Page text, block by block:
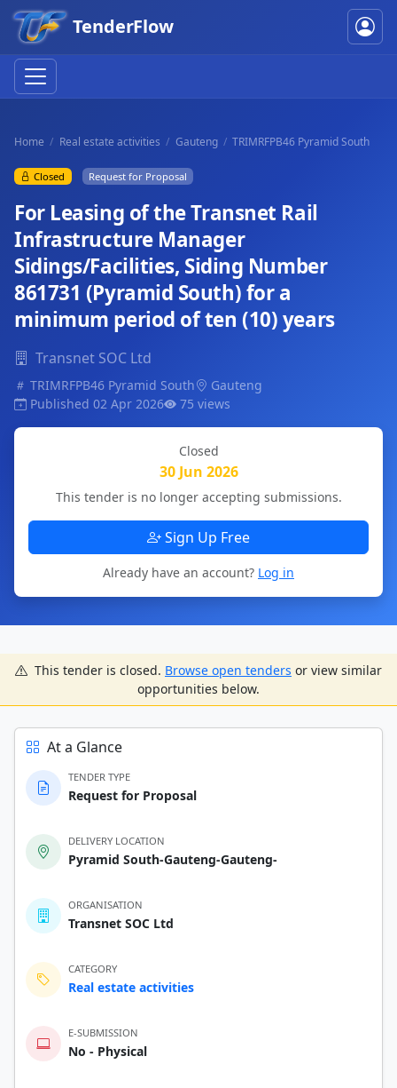
TenderFlow
Home Real estate activities Gauteng TRIMRFPB46 Pyramid South
Closed Request for Proposal
For Leasing of the Transnet Rail
Infrastructure Manager
Sidings/Facilities, Siding Number
861731 (Pyramid South) for a
minimum period of ten (10) years
Transnet SOC Ltd
TRIMRFPB46 Pyramid South
Gauteng
Published 02 Apr 2026
75 views
Closed
30 Jun 2026
This tender is no longer accepting submissions.
Sign Up Free
Already have an account? Log in
This tender is closed. Browse open tenders or view similar
opportunities below.
At a Glance
TENDER TYPE
Request for Proposal
DELIVERY LOCATION
Pyramid South-Gauteng-Gauteng-
ORGANISATION
Transnet SOC Ltd
CATEGORY
Real estate activities
E-SUBMISSION
No - Physical